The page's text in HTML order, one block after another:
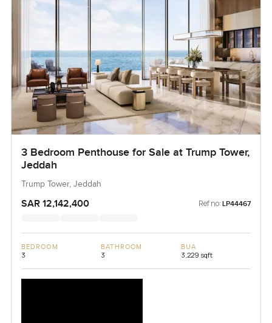
3 Bedroom Penthouse for Sale at Trump Tower,
Jeddah
Trump Tower, Jeddah
SAR 12,142,400 Ref no: LP44467
BEDROOM
3
BATHROOM
3
BUA
3,229 sqft